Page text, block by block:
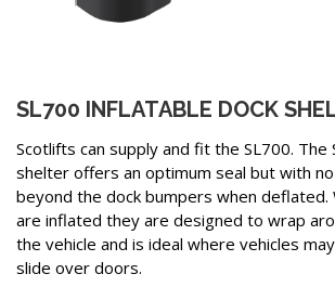
SL700 INFLATABLE DOCK
Scotlifts can supply and fit the SL700. The
shelter offers an optimum seal but with
beyond the dock bumpers when deflated.
are inflated they are designed to wrap
the vehicle and is ideal where vehicles
slide over doors.